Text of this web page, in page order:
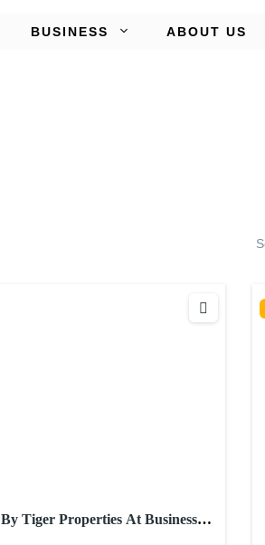
BUSINESS ABOUT US
Tiger Properties At Business